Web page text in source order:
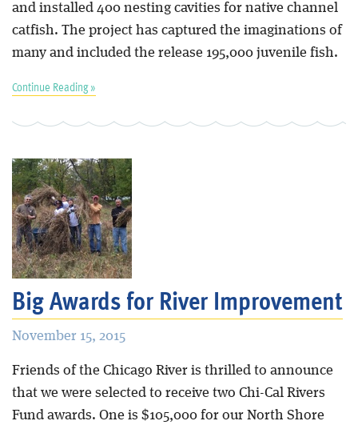
and installed 400 nesting cavities for native channel
catfish. The project has captured the imaginations of
many and included the release 195,000 juvenile fish.
Continue Reading »
Big Awards for River Improvement
November 15, 2015
Friends of the Chicago River is thrilled to announce
that we were selected to receive two Chi-Cal Rivers
Fund awards. One is $105,000 for our North Shore